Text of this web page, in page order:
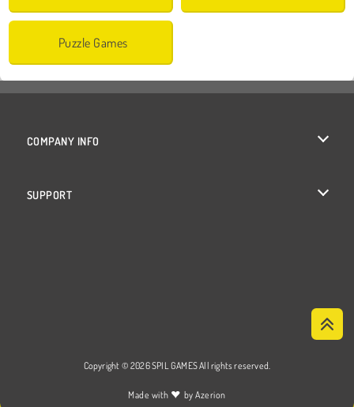
Puzzle Games
COMPANY INFO
SUPPORT
Copyright © 2026 SPIL GAMES All rights reserved.
Made with ♥ byAzerion